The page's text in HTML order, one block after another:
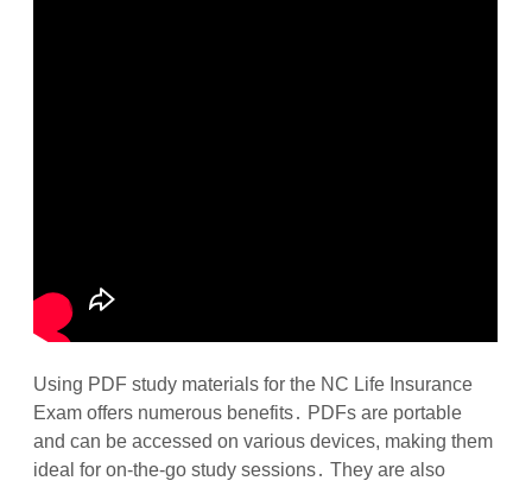
Using PDF study materials for the NC Life Insurance
Exam offers numerous benefits․ PDFs are portable
and can be accessed on various devices, making them
ideal for on-the-go study sessions․ They are also